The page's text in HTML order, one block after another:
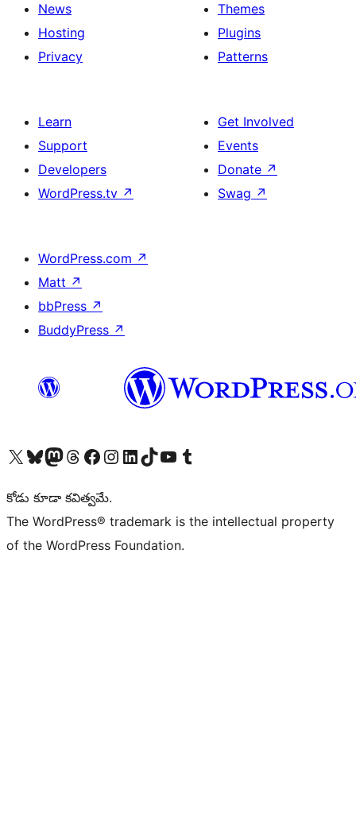
News
Hosting
Privacy
Themes
Plugins
Patterns
Learn
Support
Developers
WordPress.tv ↗
Get Involved
Events
Donate ↗
Swag ↗
WordPress.com ↗
Matt ↗
bbPress ↗
BuddyPress ↗
Visit our X (formerly Twitter) account
Visit our Bluesky account
Visit our Mastodon account
Visit our Threads account
Visit our Facebook page
Visit our Instagram account
Visit our LinkedIn account
Visit our TikTok account
Visit our YouTube channel
Visit our Tumblr account
కోడు కూడా కవిత్వమే.
The WordPress® trademark is the intellectual property
of the WordPress Foundation.